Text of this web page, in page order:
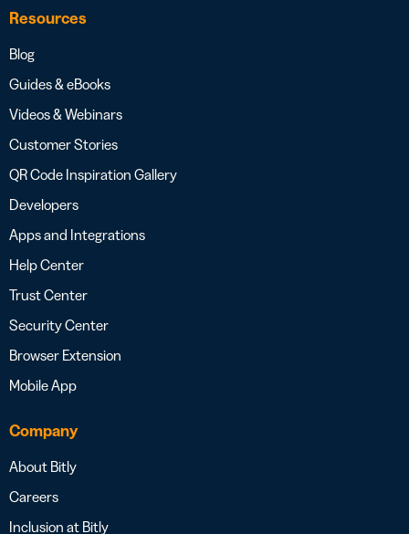
Resources
Blog
Guides & eBooks
Videos & Webinars
Customer Stories
QR Code Inspiration Gallery
Developers
Apps and Integrations
Help Center
Trust Center
Security Center
Browser Extension
Mobile App
Company
About Bitly
Careers
Inclusion at Bitly